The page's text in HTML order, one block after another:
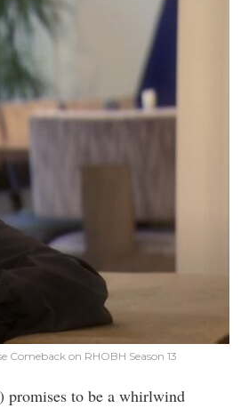
Comeback on RHOBH Season 13
) promises to be a whirlwind